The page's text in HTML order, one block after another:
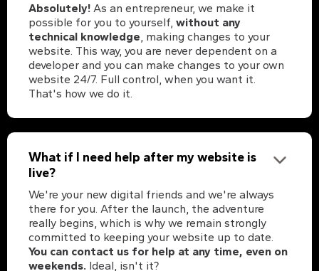
Absolutely! As an entrepreneur, we make it
possible for you to yourself, without any
technical knowledge , making changes to your
website. This way, you are never dependent on a
developer and you can make changes to your own
website 24/7. Full control, when you want it.
That's how we do it.
What if I need help after my website is
live?
We're your new digital friends and we're always
there for you. After the launch, the adventure
really begins, which is why we remain strongly
committed to keeping your website up to date.
You can contact us for help at any time, even on
weekends. Ideal, isn't it?